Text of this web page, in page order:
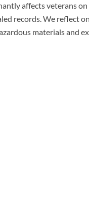
affects veterans
records. We reflect
materials and